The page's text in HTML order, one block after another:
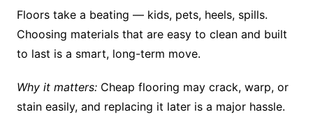
Floors take a beating — kids, pets, heels, spills.
Choosing materials that are easy to clean and built
to last is a smart, long-term move.
Why it matters: Cheap flooring may crack, warp, or
stain easily, and replacing it later is a major hassle.